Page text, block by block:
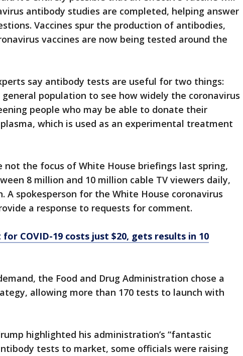
antibody studies are completed, helping answer
Vaccines spur the production of antibodies,
vaccines are now being tested around the
say antibody tests are useful for two things:
population to see how widely the coronavirus
people who may be able to donate their
which is used as an experimental treatment
not the focus of White House briefings last spring,
8 million and 10 million cable TV viewers daily,
A spokesperson for the White House coronavirus
a response to requests for comment.
COVID-19 costs just $20, gets results in 10
the Food and Drug Administration chose a
allowing more than 170 tests to launch with
highlighted his administration’s “fantastic
tests to market, some officials were raising